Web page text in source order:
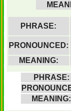
PHRASE:
PRONOUNCED:
MEANING:
PHRASE:
MEANING: